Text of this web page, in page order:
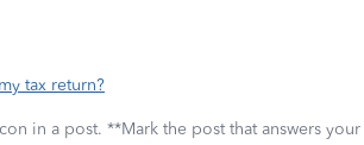
tax return?
in a post. **Mark the post that answers